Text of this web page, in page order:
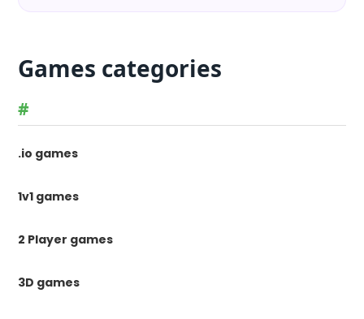
Games categories
#
.io games
1v1 games
2 Player games
3D games